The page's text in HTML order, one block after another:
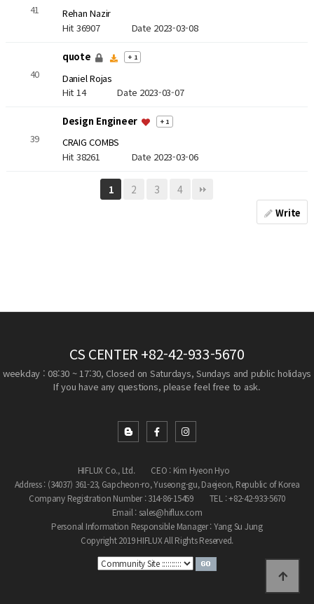
41
Rehan Nazir
Hit 36907 Date 2023-03-08
40
quote + 1
Daniel Rojas
Hit 14Date 2023-03-07
39
Design Engineer + 1
CRAIG COMBS
Hit 38261 Date 2023-03-06
1 2 3 4
Write
CS CENTER +82-42-933-5670
weekday : 08:30 ~ 17:30, Closed on Saturdays, Sundays and public holidays
If you have any questions, please feel free to ask.
HIFLUX Co., Ltd.
CEO : Kim Hyeon Hyo
Address : (34037) 361-23, Gapcheon-ro, Yuseong-gu, Daejeon, Republic of Korea
Company Registration Number : 314-86-15459
TEL : +82-42-933-5670
Email : sales@hiflux.com
Personal Information Responsible Manager : Yang Su Jung
Copyright 2019 HIFLUX All Rights Reserved.